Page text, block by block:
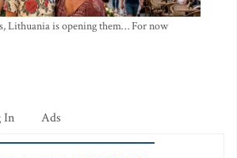
Lithuania is opening them… For now
In Ads